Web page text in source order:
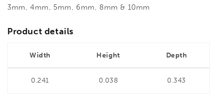
3mm, 4mm, 5mm, 6mm, 8mm & 10mm
Product details
Width Height Depth
0.241 0.038 0.343